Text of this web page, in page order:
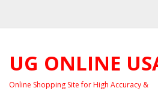
UG ONLINE
Online Shopping Site for High Accuracy &